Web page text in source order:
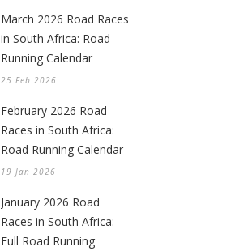
March 2026 Road Races
in South Africa: Road
Running Calendar
25 Feb 2026
February 2026 Road
Races in South Africa:
Road Running Calendar
19 Jan 2026
January 2026 Road
Races in South Africa:
Full Road Running